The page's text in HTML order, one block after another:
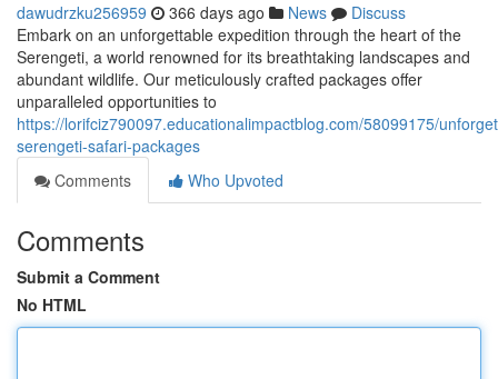
dawudrzku256959 366 days ago News
Discuss
Embark on an unforgettable expedition through the heart of the
Serengeti, a world renowned for its breathtaking landscapes and
abundant wildlife. Our meticulously crafted packages offer
unparalleled opportunities to
https://lorifciz790097.educationalimpactblog.com/58099175/
serengeti-safari-packages
Comments
Who Upvoted
Comments
Submit a Comment
No HTML